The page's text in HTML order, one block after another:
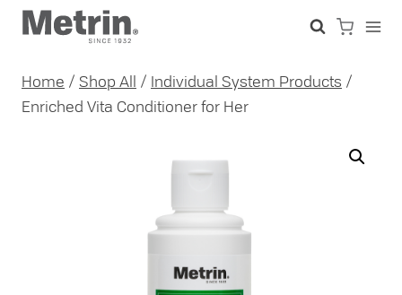
Skip
Home / Shop All / Individual System Products /
Enriched Vita Conditioner for Her